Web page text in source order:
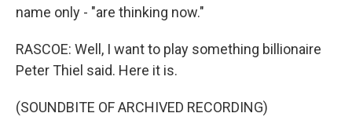
name only - "are thinking now."
RASCOE: Well, I want to play something billionaire
Peter Thiel said. Here it is.
(SOUNDBITE OF ARCHIVED RECORDING)